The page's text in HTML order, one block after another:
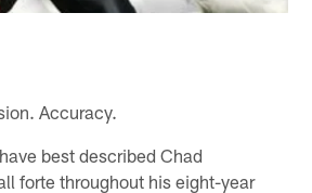
Accuracy.
best described Chad
forte throughout his eight-year